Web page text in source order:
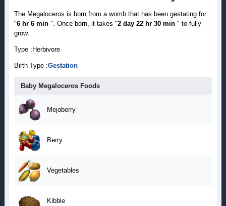
The Megaloceros is born from a womb that has been gestating for
"6 hr 6 min ". Once born, it takes "2 day 22 hr 30 min " to fully
grow.
Type :Herbivore
Birth Type :Gestation
Baby Megaloceros Foods
Mejoberry
Berry
Vegetables
Kibble